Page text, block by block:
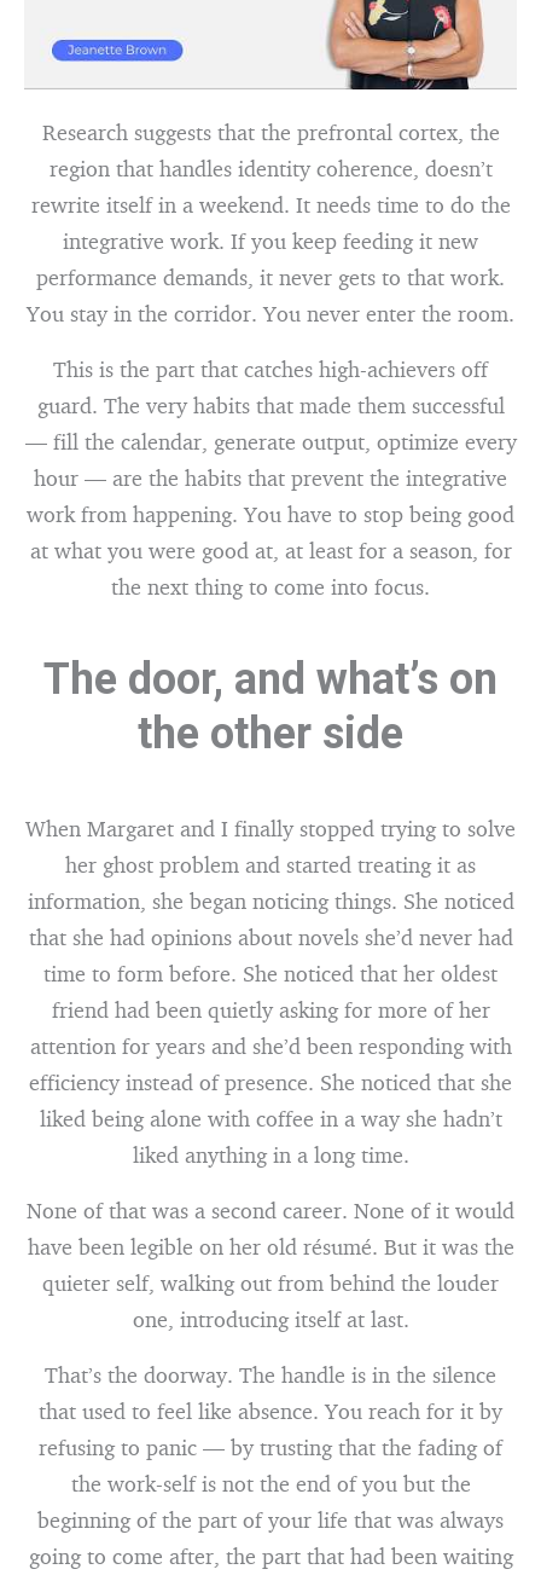
Research suggests that the prefrontal cortex, the
region that handles identity coherence, doesn’t
rewrite itself in a weekend. It needs time to do the
integrative work. If you keep feeding it new
performance demands, it never gets to that work.
You stay in the corridor. You never enter the room.
This is the part that catches high-achievers off
guard. The very habits that made them successful
— fill the calendar, generate output, optimize every
hour — are the habits that prevent the integrative
work from happening. You have to stop being good
at what you were good at, at least for a season, for
the next thing to come into focus.
The door, and what’s on
the other side
When Margaret and I finally stopped trying to solve
her ghost problem and started treating it as
information, she began noticing things. She noticed
that she had opinions about novels she’d never had
time to form before. She noticed that her oldest
friend had been quietly asking for more of her
attention for years and she’d been responding with
efficiency instead of presence. She noticed that she
liked being alone with coffee in a way she hadn’t
liked anything in a long time.
None of that was a second career. None of it would
have been legible on her old résumé. But it was the
quieter self, walking out from behind the louder
one, introducing itself at last.
That’s the doorway. The handle is in the silence
that used to feel like absence. You reach for it by
refusing to panic — by trusting that the fading of
the work-self is not the end of you but the
beginning of the part of your life that was always
going to come after, the part that had been waiting